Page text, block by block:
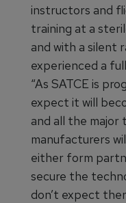
instructors and
training at a
and with a silent
experienced a
“As SATCE is
expect it will
and all the major
manufacturers
either form
secure the
don’t expect